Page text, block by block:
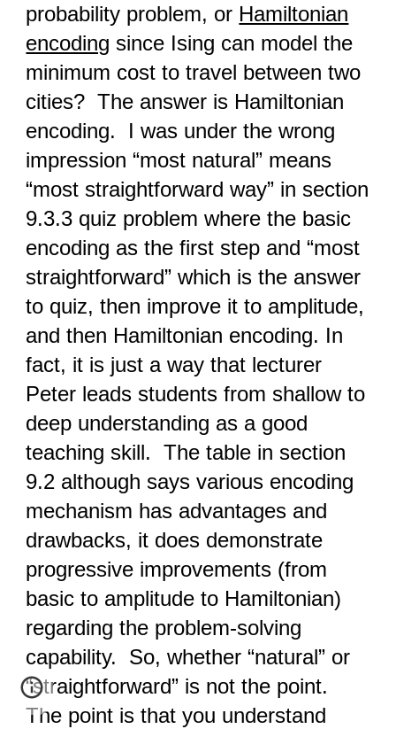
probability problem, or Hamiltonian
encoding since Ising can model the
minimum cost to travel between two
cities? The answer is Hamiltonian
encoding. I was under the wrong
impression “most natural” means
“most straightforward way” in section
9.3.3 quiz problem where the basic
encoding as the first step and “most
straightforward” which is the answer
to quiz, then improve it to amplitude,
and then Hamiltonian encoding. In
fact, it is just a way that lecturer
Peter leads students from shallow to
deep understanding as a good
teaching skill. The table in section
9.2 although says various encoding
mechanism has advantages and
drawbacks, it does demonstrate
progressive improvements (from
basic to amplitude to Hamiltonian)
regarding the problem-solving
capability. So, whether “natural” or
“straightforward” is not the point.
The point is that you understand